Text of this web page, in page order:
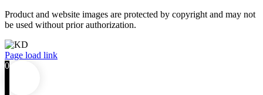
Product and website images are protected by copyright and may not
be used without prior authorization.
Facebook
Twitter
Instagram
Pinterest
Page load link
0